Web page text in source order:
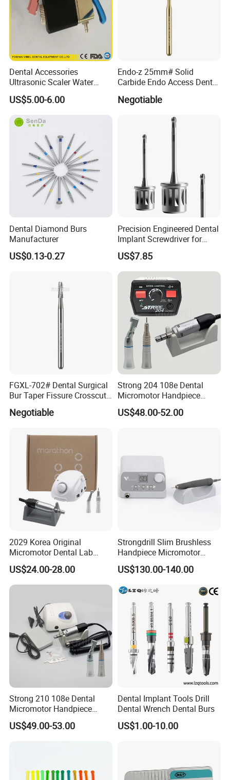
Dental Accessories
Ultrasonic Scaler Water
Supply Valve DC30V
Solenoid Valve
US$5.00-6.00
Endo-z 25mm# Solid
Carbide Endo Access Dental
Negotiable
Dental Diamond Burs
Manufacturer
US$0.13-0.27
Precision Engineered Dental
Implant Screwdriver for
Dental Surgery
US$7.85
FGXL-702# Dental Surgical
Bur Taper Fissure Crosscut
Solid Carbide
Negotiable
Strong 204 108e Dental
Micromotor Handpiece
Straight Contra Angle
Dental Laboratory
US$48.00-52.00
2029 Korea Original
Micromotor Dental Lab
Marathon 3 Champion
Polishing Drill
US$24.00-28.00
Strongdrill Slim Brushless
Handpiece Micromotor
50000rpm Dental Polishing
Machine
US$130.00-140.00
Strong 210 108e Dental
Micromotor Handpiece
Straight Contra Angle
Dental Laboratory
US$49.00-53.00
Dental Implant Tools Drill
Dental Wrench Dental Burs
US$1.00-10.00